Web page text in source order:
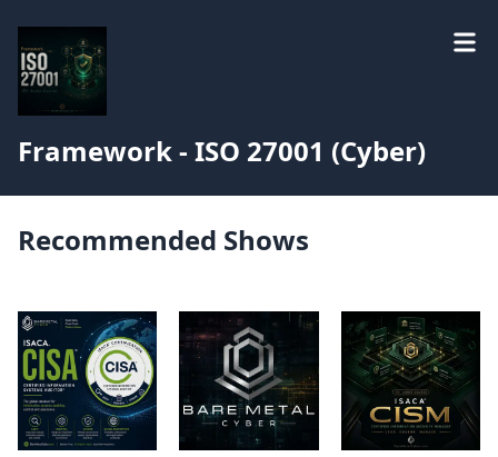
Framework - ISO 27001 (Cyber)
Recommended Shows